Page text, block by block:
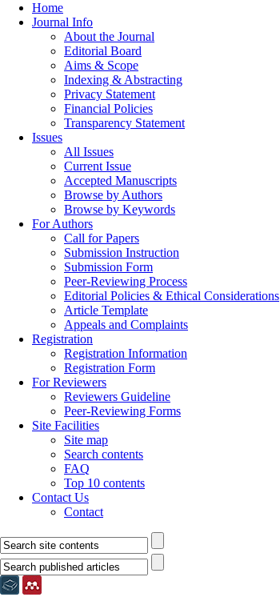
Home
Journal Info
About the Journal
Editorial Board
Aims & Scope
Indexing & Abstracting
Privacy Statement
Financial Policies
Transparency Statement
Issues
All Issues
Current Issue
Accepted Manuscripts
Browse by Authors
Browse by Keywords
For Authors
Call for Papers
Submission Instruction
Submission Form
Peer-Reviewing Process
Editorial Policies & Ethical Considerations
Article Template
Appeals and Complaints
Registration
Registration Information
Registration Form
For Reviewers
Reviewers Guideline
Peer-Reviewing Forms
Site Facilities
Site map
Search contents
FAQ
Top 10 contents
Contact Us
Contact